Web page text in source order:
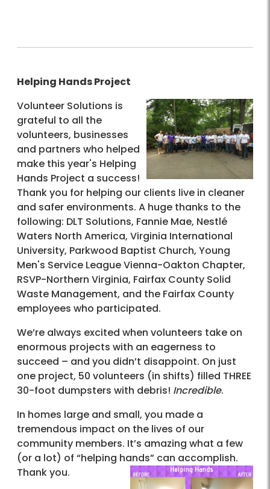
Helping Hands Project
Volunteer Solutions is
grateful to all the
volunteers, businesses
and partners who helped
make this year's Helping
Hands Project a success!
Thank you for helping our clients live in cleaner
and safer environments. A huge thanks to the
following: DLT Solutions, Fannie Mae, Nestlé
Waters North America, Virginia International
University, Parkwood Baptist Church, Young
Men's Service League Vienna-Oakton Chapter,
RSVP-Northern Virginia, Fairfax County Solid
Waste Management, and the Fairfax County
employees who participated.
We’re always excited when volunteers take on
enormous projects with an eagerness to
succeed – and you didn’t disappoint. On just
one project, 50 volunteers (in shifts) filled THREE
30-foot dumpsters with debris! Incredible.
In homes large and small, you made a
tremendous impact on the lives of our
community members. It’s amazing what a few
(or a lot) of “helping hands” can accomplish.
Thank you.